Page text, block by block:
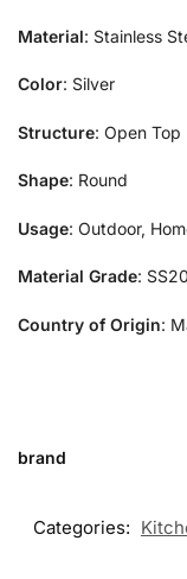
Material: Stainless
Color: Silver
Structure: Open Top
Shape: Round
Usage: Outdoor,
Material Grade:
Country of Origin:
brand
Categories: